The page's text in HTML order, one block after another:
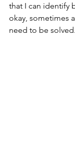
that I can identify
okay, sometimes
need to be solved.